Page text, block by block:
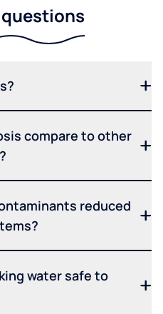
compare to other
reduced
water safe to